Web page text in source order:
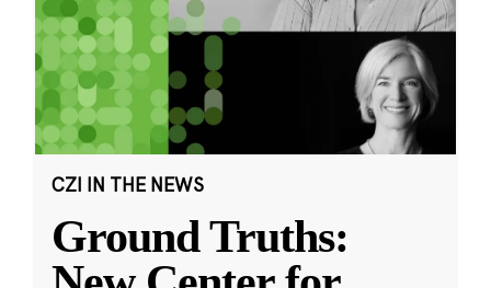
CZI IN THE NEWS
Ground Truths: